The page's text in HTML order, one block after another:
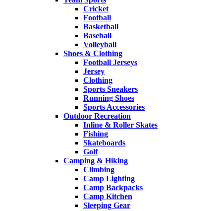
Cricket
Football
Basketball
Baseball
Volleyball
Shoes & Clothing
Football Jerseys
Jersey
Clothing
Sports Sneakers
Running Shoes
Sports Accessories
Outdoor Recreation
Inline & Roller Skates
Fishing
Skateboards
Golf
Camping & Hiking
Climbing
Camp Lighting
Camp Backpacks
Camp Kitchen
Sleeping Gear